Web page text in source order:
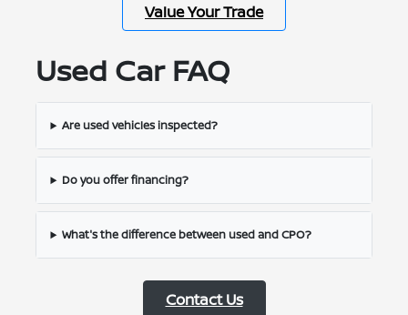
Value Your Trade
Used Car FAQ
Are used vehicles inspected?
Do you offer financing?
What's the difference between used and CPO?
Contact Us